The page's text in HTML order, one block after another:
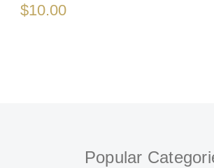
$10.00
Popular